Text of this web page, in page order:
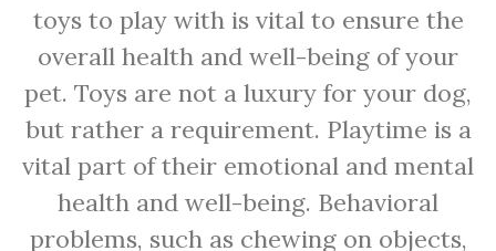
toys to play with is vital to ensure the
overall health and well-being of your
pet. Toys are not a luxury for your dog,
but rather a requirement. Playtime is a
vital part of their emotional and mental
health and well-being. Behavioral
problems, such as chewing on objects,